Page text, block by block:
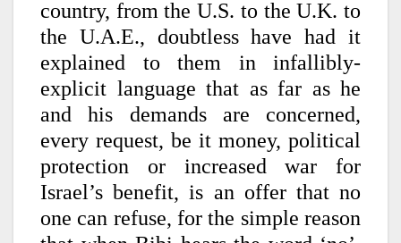
country, from the U.S. to the U.K. to
the U.A.E., doubtless have had it
explained to them in infallibly-
explicit language that as far as he
and his demands are concerned,
every request, be it money, political
protection or increased war for
Israel’s benefit, is an offer that no
one can refuse, for the simple reason